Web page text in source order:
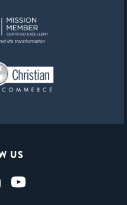
US